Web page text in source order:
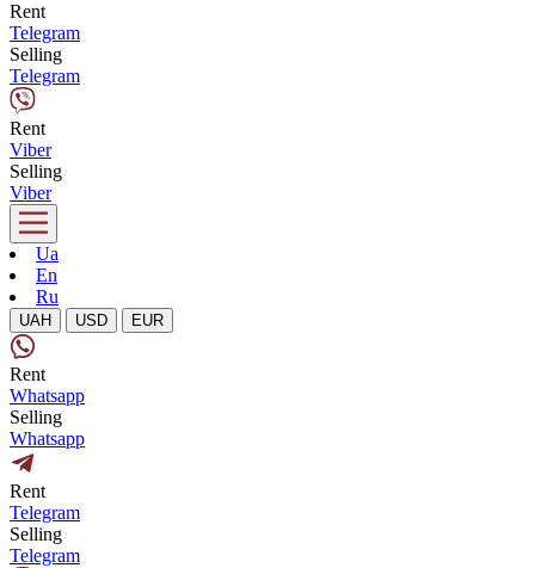
Rent
Telegram
Selling
Telegram
Rent
Viber
Selling
Viber
Ua
En
Ru
UAH USD EUR
Rent
Whatsapp
Selling
Whatsapp
Rent
Telegram
Selling
Telegram